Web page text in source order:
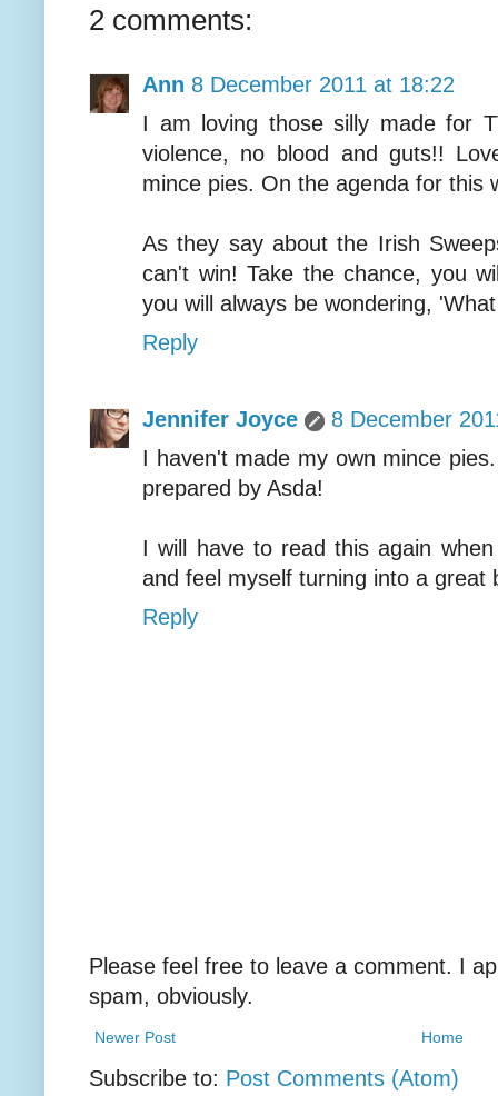
2 comments:
Ann 8 December 2011 at 18:22
I am loving those silly made for
violence, no blood and guts!!
mince pies. On the agenda for this
As they say about the Irish
can't win! Take the chance, you
you will always be wondering,
Reply
Jennifer Joyce
8 December
I haven't made my own mince
prepared by Asda!
I will have to read this again
and feel myself turning into a great
Reply
Please feel free to leave a comment. I
spam, obviously.
Newer Post Home
Subscribe to: Post Comments (Atom)